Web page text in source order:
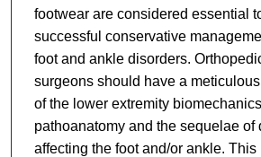
footwear are considered essential
successful conservative
foot and ankle disorders.
surgeons should have a
of the lower extremity
pathoanatomy and the sequelae of
affecting the foot and/or ankle.